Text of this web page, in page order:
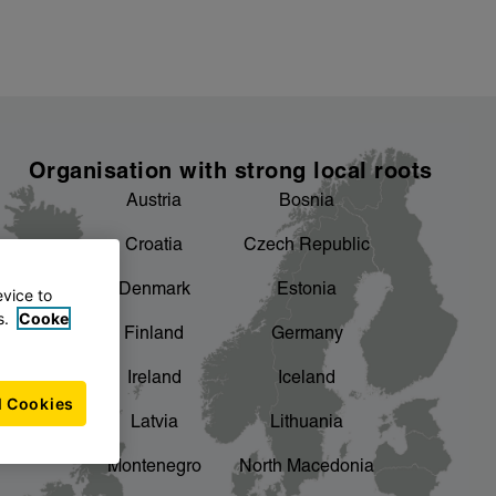
Organisation with strong local roots
Austria Bosnia
Croatia Czech Republic
Denmark Estonia
Finland Germany
Ireland Iceland
Latvia Lithuania
Montenegro North Macedonia
to
Cooke
Cookies